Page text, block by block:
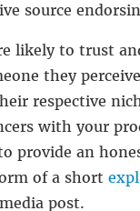
source
likely to trust
they
respective
with your
provide an
of a short
post.